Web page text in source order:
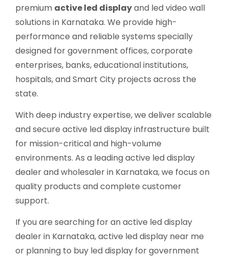
premium active led displayand led video wall
solutions in Karnataka. We provide high-
performance and reliable systems specially
designed for government offices, corporate
enterprises, banks, educational institutions,
hospitals, and Smart City projects across the
state.
With deep industry expertise, we deliver scalable
and secure active led display infrastructure built
for mission-critical and high-volume
environments. As a leading active led display
dealer and wholesaler in Karnataka, we focus on
quality products and complete customer
support.
If you are searching for an active led display
dealer in Karnataka, active led display near me
or planning to buy led display for government